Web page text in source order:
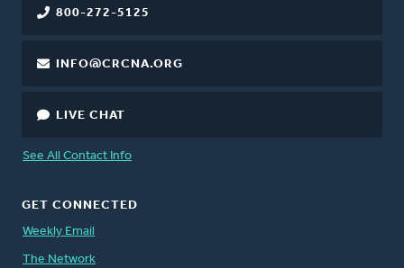
800-272-5125
INFO@CRCNA.ORG
LIVE CHAT
See All Contact Info
GET CONNECTED
Weekly Email
The Network